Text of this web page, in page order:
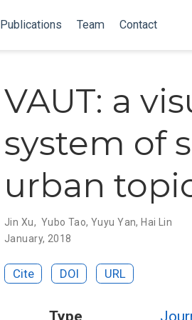
Publications Team Contact
VAUT: a
system of
urban
Jin Xu, Yubo Tao, Yuyu Yan,Hai Lin
January, 2018
Cite DOI URL
Type